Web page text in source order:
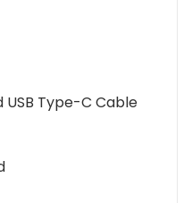
USB Type-C Cable